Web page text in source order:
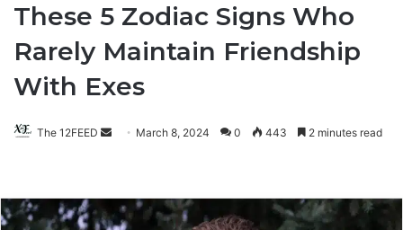
These 5 Zodiac Signs Who
Rarely Maintain Friendship
With Exes
The 12FEED
SendMarch 8, 2024 0 443 2 minutes read